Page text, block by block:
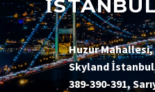
Huzur
Skyland
389-390-391,